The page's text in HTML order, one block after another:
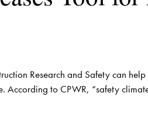
Research and Safety can
to CPWR, “safety